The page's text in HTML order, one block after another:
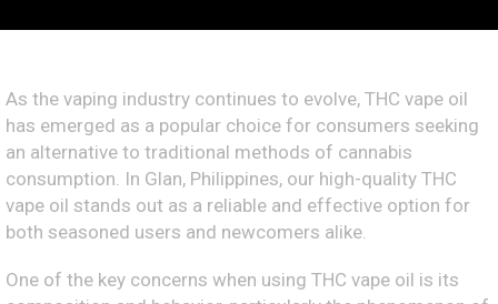
As the vaping industry continues to evolve, THC vape oil
has emerged as a popular choice for consumers seeking
an alternative to traditional methods of cannabis
consumption. In Glan, Philippines, our high-quality THC
vape oil stands out as a reliable and effective option for
both seasoned users and newcomers alike.
One of the key concerns when using THC vape oil is its